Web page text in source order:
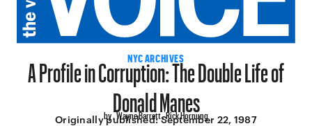
NYC ARCHIVES
A Profile in Corruption: The Double Life of
Donald Manes
by , Wayne Barrett , Rick Hornung
Originally published:September 22, 1987